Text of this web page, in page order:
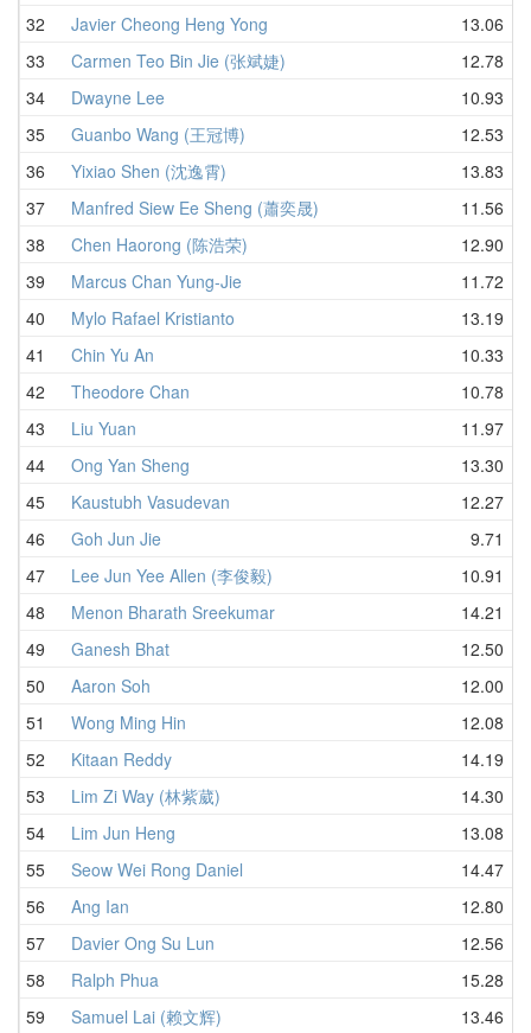
32
Javier Cheong Heng Yong
13.06
33
Carmen Teo Bin Jie (张斌婕)
12.78
34
Dwayne Lee
10.93
35
Guanbo Wang (王冠博)
12.53
36
Yixiao Shen (沈逸霄)
13.83
37
Manfred Siew Ee Sheng (蕭奕晟)
11.56
38
Chen Haorong (陈浩荣)
12.90
39
Marcus Chan Yung-Jie
11.72
40
Mylo Rafael Kristianto
13.19
41
Chin Yu An
10.33
42
Theodore Chan
10.78
43
Liu Yuan
11.97
44
Ong Yan Sheng
13.30
45
Kaustubh Vasudevan
12.27
46
Goh Jun Jie
9.71
47
Lee Jun Yee Allen (李俊毅)
10.91
48
Menon Bharath Sreekumar
14.21
49
Ganesh Bhat
12.50
50
Aaron Soh
12.00
51
Wong Ming Hin
12.08
52
Kitaan Reddy
14.19
53
Lim Zi Way (林紫葳)
14.30
54
Lim Jun Heng
13.08
55
Seow Wei Rong Daniel
14.47
56
Ang Ian
12.80
57
Davier Ong Su Lun
12.56
58
Ralph Phua
15.28
59
Samuel Lai (赖文辉)
13.46